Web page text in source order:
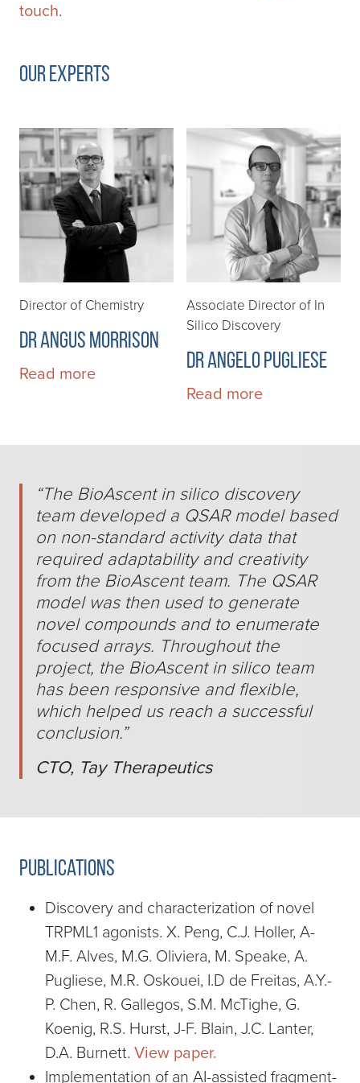
touch.
Our Experts
Director of Chemistry
Dr Angus Morrison
Read more
Associate Director of In
Silico Discovery
Dr Angelo Pugliese
Read more
“The BioAscent in silico discovery
team developed a QSAR model based
on non-standard activity data that
required adaptability and creativity
from the BioAscent team. The QSAR
model was then used to generate
novel compounds and to enumerate
focused arrays. Throughout the
project, the BioAscent in silico team
has been responsive and flexible,
which helped us reach a successful
conclusion.”
CTO, Tay Therapeutics
Publications
Discovery and characterization of novel
TRPML1 agonists. X. Peng, C.J. Holler, A-
M.F. Alves, M.G. Oliviera, M. Speake, A.
Pugliese, M.R. Oskouei, I.D de Freitas, A.Y.-
P. Chen, R. Gallegos, S.M. McTighe, G.
Koenig, R.S. Hurst, J-F. Blain, J.C. Lanter,
D.A. Burnett. View paper.
Implementation of an AI-assisted fragment-